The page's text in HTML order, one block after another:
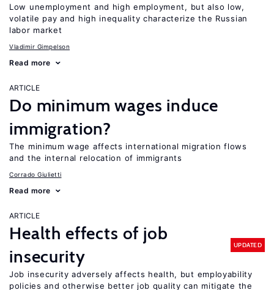
Low unemployment and high employment, but also low,
volatile pay and high inequality characterize the Russian
labor market
Vladimir Gimpelson
Read more
ARTICLE
Do minimum wages induce
immigration?
The minimum wage affects international migration flows
and the internal relocation of immigrants
Corrado Giulietti
Read more
ARTICLE
Health effects of job
insecurity
UPDATED
Job insecurity adversely affects health, but employability
policies and otherwise better job quality can mitigate the